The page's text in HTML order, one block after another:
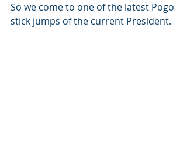
So we come to one of the latest Pogo
stick jumps of the current President.